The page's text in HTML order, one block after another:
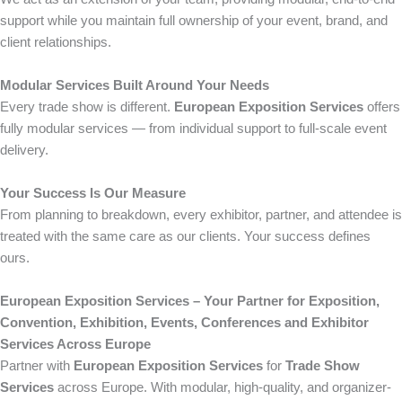
support while you maintain full ownership of your event, brand, and
client relationships.
Modular Services Built Around Your Needs
Every trade show is different. European Exposition Services offers
fully modular services — from individual support to full-scale event
delivery.
Your Success Is Our Measure
From planning to breakdown, every exhibitor, partner, and attendee is
treated with the same care as our clients. Your success defines
ours.
European Exposition Services – Your Partner for Exposition,
Convention, Exhibition, Events, Conferences and Exhibitor
Services Across Europe
Partner with European Exposition Services for Trade Show
Services across Europe. With modular, high-quality, and organizer-